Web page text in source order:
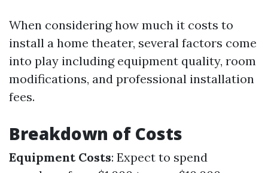
When considering how much it costs to
install a home theater, several factors come
into play including equipment quality, room
modifications, and professional installation
fees.
Breakdown of Costs
Equipment Costs: Expect to spend